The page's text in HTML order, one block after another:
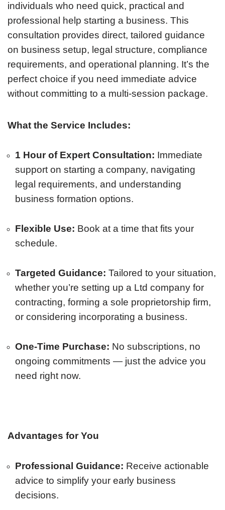
individuals who need quick, practical and
professional help starting a business. This
consultation provides direct, tailored guidance
on business setup, legal structure, compliance
requirements, and operational planning. It’s the
perfect choice if you need immediate advice
without committing to a multi-session package.
What the Service Includes:
1 Hour of Expert Consultation: Immediate
support on starting a company, navigating
legal requirements, and understanding
business formation options.
Flexible Use: Book at a time that fits your
schedule.
Targeted Guidance: Tailored to your situation,
whether you’re setting up a Ltd company for
contracting, forming a sole proprietorship firm,
or considering incorporating a business.
One-Time Purchase: No subscriptions, no
ongoing commitments — just the advice you
need right now.
Advantages for You
Professional Guidance: Receive actionable
advice to simplify your early business
decisions.